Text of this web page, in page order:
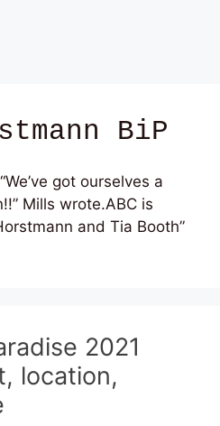
BiP
got ourselves a
Mills wrote.ABC is
and Tia Booth”
2021
location,